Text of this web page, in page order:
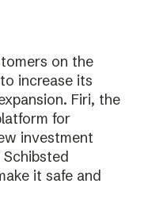
on the
increase its
Firi, the
for
investment
it safe and